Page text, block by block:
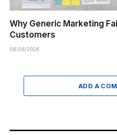
Why Generic Marketing
Customers
06/06/2026
ADD A